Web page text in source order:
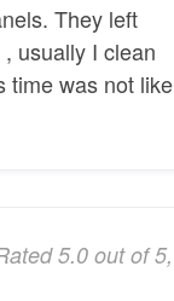
They left
usually I clean
time was not like
5.0 out of 5,